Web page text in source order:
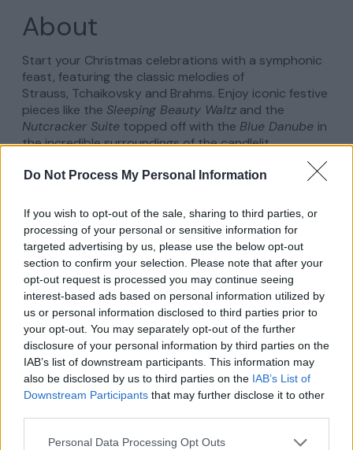
Do Not Process My Personal Information
If you wish to opt-out of the sale, sharing to third parties, or
processing of your personal or sensitive information for
targeted advertising by us, please use the below opt-out
section to confirm your selection. Please note that after your
opt-out request is processed you may continue seeing
interest-based ads based on personal information utilized by
us or personal information disclosed to third parties prior to
your opt-out. You may separately opt-out of the further
disclosure of your personal information by third parties on the
IAB’s list of downstream participants. This information may
also be disclosed by us to third parties on the IAB’s List of
Downstream Participants that may further disclose it to other
Please note that this website/app uses one or more Google
Personal Data Processing Opt Outs
About
Start your Christmas celebrations with a symphonic
feast, featuring the classic melodies of
Strauss, Tchaikovsky and Brahms. Enjoy iconic festive
pieces like the Sleeping Beauty Waltz and the
Nutcracker Suite topped off with the Blue Danube in
the incredible surroundings of the candlelit
Dates
This event has passed. Please visit our main
Events page for upcoming events.